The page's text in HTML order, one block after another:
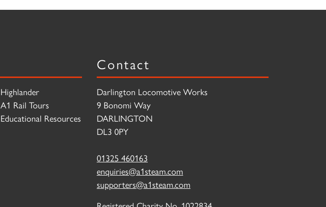
Highlander
A1 Rail Tours
Educational Resources
Contact
Darlington Locomotive Works
9 Bonomi Way
DARLINGTON
DL3 0PY
01325 460163
enquiries@a1steam.com
supporters@a1steam.com